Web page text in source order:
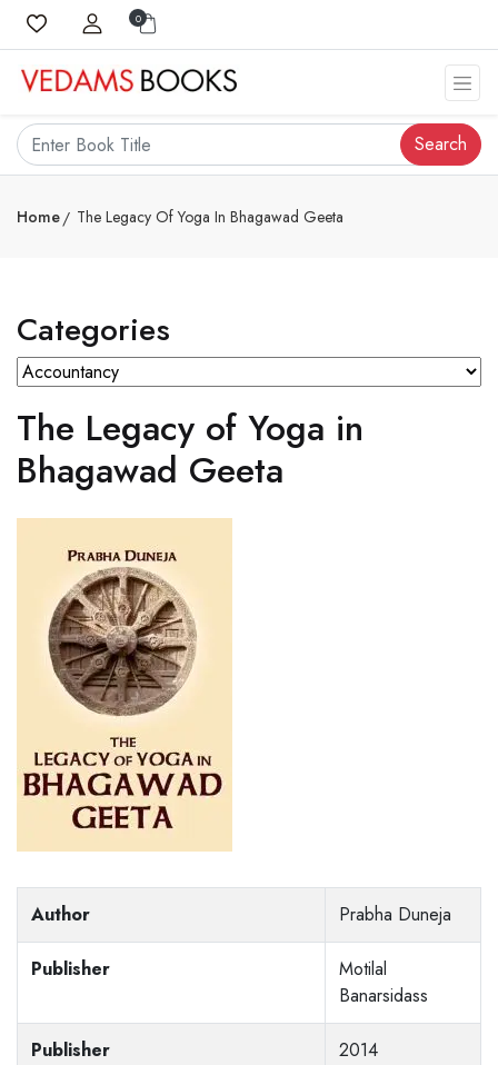
0
Search
Home The Legacy Of Yoga In Bhagawad Geeta
Categories
The Legacy of Yoga in
Bhagawad Geeta
Author Prabha Duneja
Publisher
Motilal
Banarsidass
Publisher 2014